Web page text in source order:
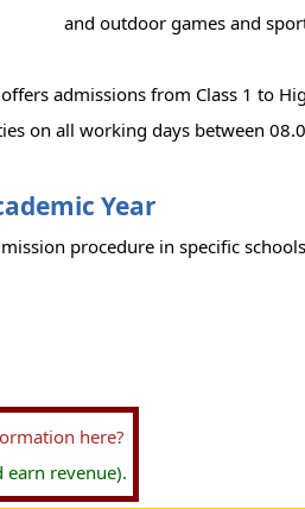
and outdoor games and
admissions from Class 1 to
on all working days between
Year
procedure in specific
here?
revenue).